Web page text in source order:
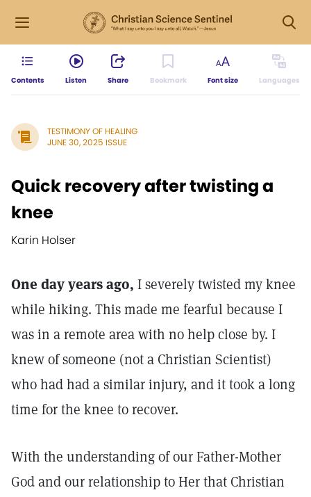
Contents Listen Share Bookmark Font size Languages
TESTIMONY OF HEALING
JUNE 30, 2025 ISSUE
Quick recovery after twisting a
knee
Karin Holser
One day years ago, I severely twisted my knee
while hiking. This made me fearful because I
was in a remote area with no help close by. I
knew of someone (not a Christian Scientist)
who had had a similar injury, and it took a long
time for the knee to recover.
With the understanding of our Father-Mother
God and our relationship to Her that Christian